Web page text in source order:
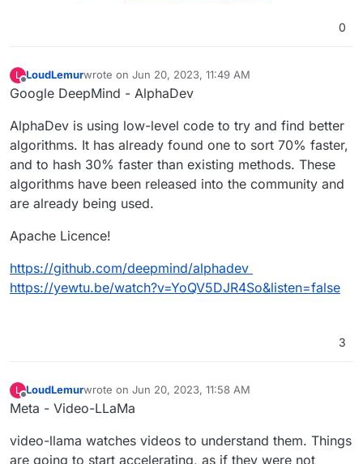
0
L
Offline
LoudLemurwrote on Jun 20, 2023, 11:49 AM
last edited by
Google DeepMind - AlphaDev
AlphaDev is using low-level code to try and find better
algorithms. It has already found one to sort 70% faster,
and to hash 30% faster than existing methods. These
algorithms have been released into the community and
are already being used.
Apache Licence!
https://github.com/deepmind/alphadev
https://yewtu.be/watch?v=YoQV5DJR4So&listen=false
3
L
Offline
LoudLemurwrote on Jun 20, 2023, 11:58 AM
last edited by
Meta - Video-LLaMa
video-llama watches videos to understand them. Things
are going to start accelerating, as if they were not